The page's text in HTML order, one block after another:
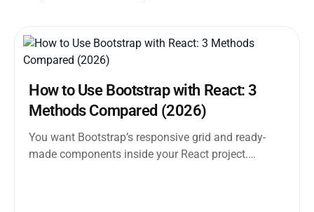
How to Use Bootstrap with React: 3
Methods Compared (2026)
You want Bootstrap’s responsive grid and ready-
made components inside your React project.